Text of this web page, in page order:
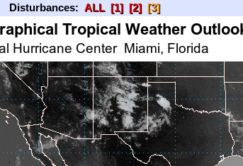
Disturbances: ALL [1] [2] [3]